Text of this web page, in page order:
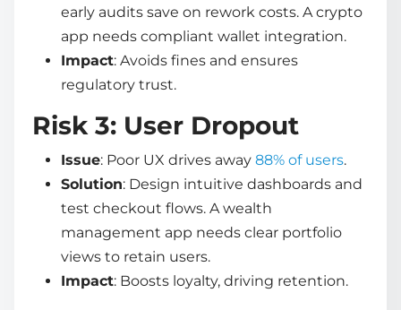
early audits save on rework costs. A crypto
app needs compliant wallet integration.
Impact: Avoids fines and ensures
regulatory trust.
Risk 3: User Dropout
Issue: Poor UX drives away 88% of users.
Solution: Design intuitive dashboards and
test checkout flows. A wealth
management app needs clear portfolio
views to retain users.
Impact: Boosts loyalty, driving retention.